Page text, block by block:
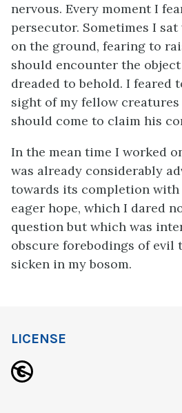
nervous. Every moment I
persecutor. Sometimes I
on the ground, fearing to
should encounter the
dreaded to behold. I feared
sight of my fellow creatures
should come to claim his
In the mean time I worked
was already considerably
towards its completion
eager hope, which I dared
question but which was
obscure forebodings of evil
sicken in my bosom.
LICENSE